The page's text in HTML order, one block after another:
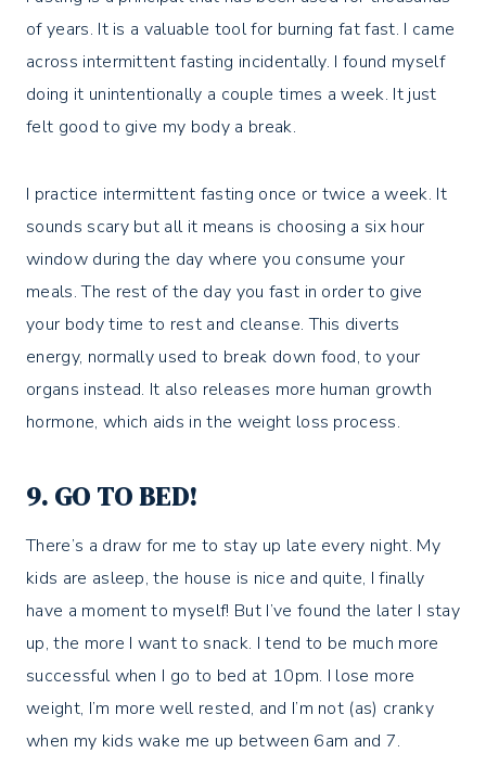
of years. It is a valuable tool for burning fat fast. I came
across intermittent fasting incidentally. I found myself
doing it unintentionally a couple times a week. It just
felt good to give my body a break.
I practice intermittent fasting once or twice a week. It
sounds scary but all it means is choosing a six hour
window during the day where you consume your
meals. The rest of the day you fast in order to give
your body time to rest and cleanse. This diverts
energy, normally used to break down food, to your
organs instead. It also releases more human growth
hormone, which aids in the weight loss process.
9. GO TO BED!
There’s a draw for me to stay up late every night. My
kids are asleep, the house is nice and quite, I finally
have a moment to myself! But I’ve found the later I stay
up, the more I want to snack. I tend to be much more
successful when I go to bed at 10pm. I lose more
weight, I’m more well rested, and I’m not (as) cranky
when my kids wake me up between 6am and 7.